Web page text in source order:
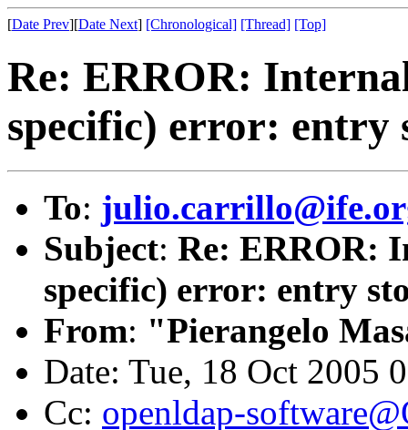
[Date Prev][Date Next] [Chronological] [Thread] [Top]
Re: ERROR:
specific) error: entry
To:
Subject: Re: ERROR:
specific) error: entry
From: "Pierangelo
Date: Tue, 18 Oct 2005
Cc: openldap-